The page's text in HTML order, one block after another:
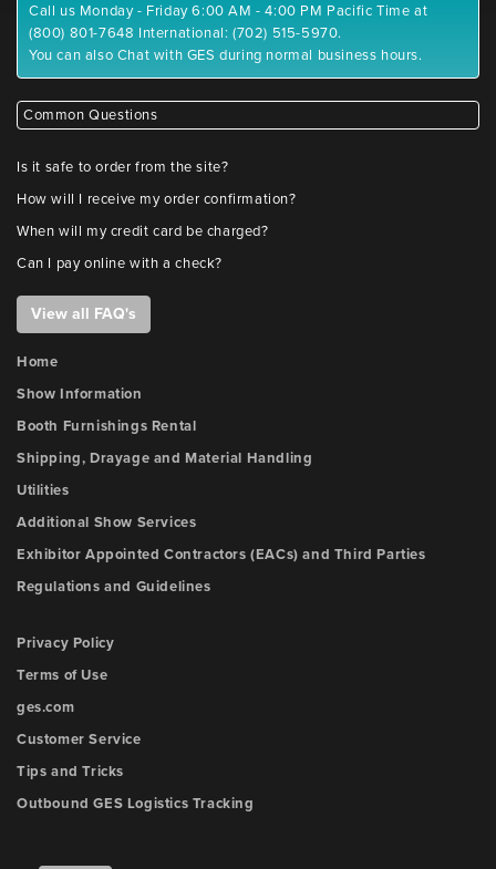
Call us Monday - Friday 6:00 AM - 4:00 PM Pacific Time at
(800) 801-7648 International: (702) 515-5970.
You can also Chat with GES during normal business hours.
Common Questions
Is it safe to order from the site?
How will I receive my order confirmation?
When will my credit card be charged?
Can I pay online with a check?
View all FAQ's
Home
Show Information
Booth Furnishings Rental
Shipping, Drayage and Material Handling
Utilities
Additional Show Services
Exhibitor Appointed Contractors (EACs) and Third Parties
Regulations and Guidelines
Privacy Policy
Terms of Use
ges.com
Customer Service
Tips and Tricks
Outbound GES Logistics Tracking